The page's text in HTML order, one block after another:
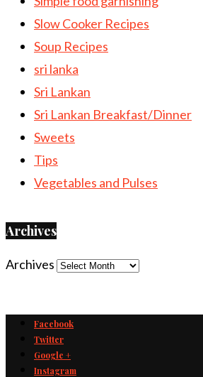
Slow Cooker Recipes
Soup Recipes
sri lanka
Sri Lankan
Sri Lankan Breakfast/Dinner
Sweets
Tips
Vegetables and Pulses
Archives
Archives
Facebook
Twitter
Google +
Instagram